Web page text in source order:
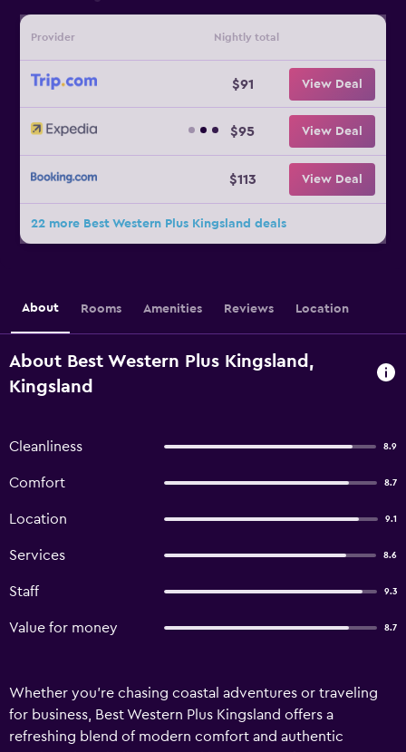
Provider Nightly total
$91 View Deal
$95 View Deal
$113 View Deal
22 more Best Western Plus Kingsland deals
About Rooms Amenities Reviews Location
About Best Western Plus Kingsland,
Kingsland
Cleanliness 8.9
Comfort 8.7
Location 9.1
Services 8.6
Staff 9.3
Value for money 8.7
Whether you're chasing coastal adventures or traveling
for business, Best Western Plus Kingsland offers a
refreshing blend of modern comfort and authentic